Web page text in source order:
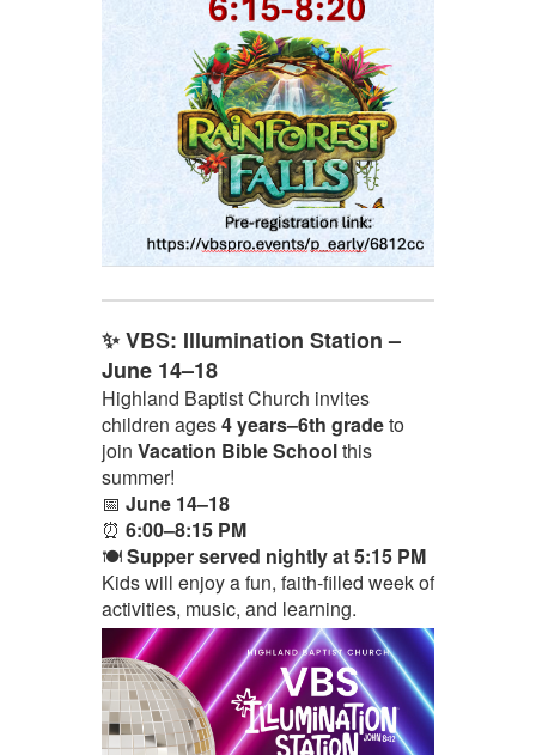
✨ VBS: Illumination Station –
June 14–18
Highland Baptist Church invites
children ages4 years–6th gradeto
join Vacation Bible Schoolthis
summer!
📅 June 14–18
⏰ 6:00–8:15 PM
🍽️Supper served nightly at 5:15 PM
Kids will enjoy a fun, faith-filled week of
activities, music, and learning.